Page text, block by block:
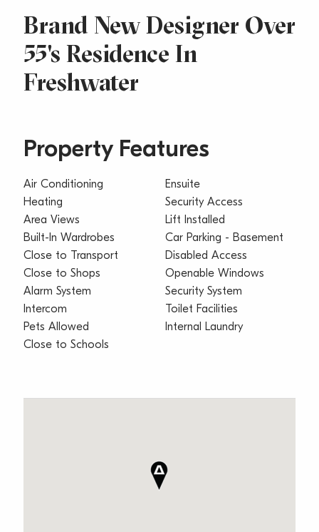
Brand New Designer Over
55's Residence In
Freshwater
Property Features
Air Conditioning
Heating
Area Views
Built-In Wardrobes
Close to Transport
Close to Shops
Alarm System
Intercom
Pets Allowed
Close to Schools
Ensuite
Security Access
Lift Installed
Car Parking - Basement
Disabled Access
Openable Windows
Security System
Toilet Facilities
Internal Laundry